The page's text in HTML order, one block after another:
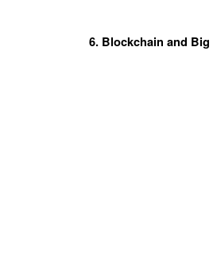
6. Blockchain and Big